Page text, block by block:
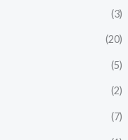
(3)
(20)
(5)
(2)
(7)